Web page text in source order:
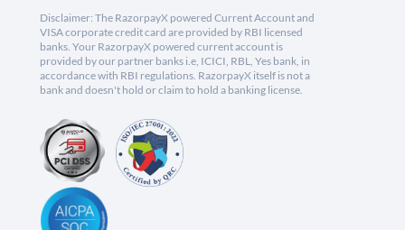
Disclaimer: The RazorpayX powered Current Account and
VISA corporate credit card are provided by RBI licensed
banks. Your RazorpayX powered current account is
provided by our partner banks i.e, ICICI, RBL, Yes bank, in
accordance with RBI regulations. RazorpayX itself is not a
bank and doesn't hold or claim to hold a banking license.